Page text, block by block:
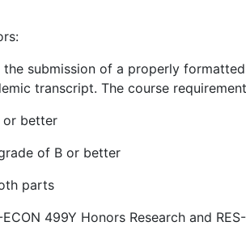
submission of a properly
transcript. The course
or better
of B or better
parts
499Y Honors Research and